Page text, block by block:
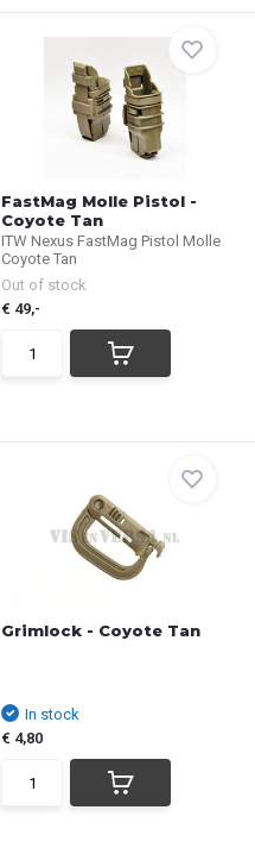
FastMag Molle Pistol -
Coyote Tan
ITW Nexus FastMag Pistol Molle
Coyote Tan
Out of stock
€ 49,-
Grimlock - Coyote Tan
In stock
€ 4,80